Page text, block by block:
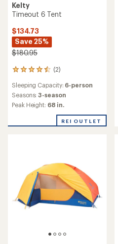
Kelty
Timeout 6 Tent
$134.73
Save 25%
$180.95
(2)
2
with
an
average
4.5
Sleeping Capacity: 6-person
Seasons:3-season
Peak Height: 68 in.
REI OUTLET